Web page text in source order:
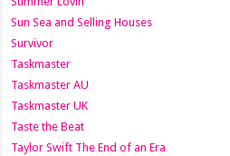
Sun Sea and Selling Houses
Survivor
Taskmaster
Taskmaster AU
Taskmaster UK
Taste the Beat
Taylor Swift The End of an Era